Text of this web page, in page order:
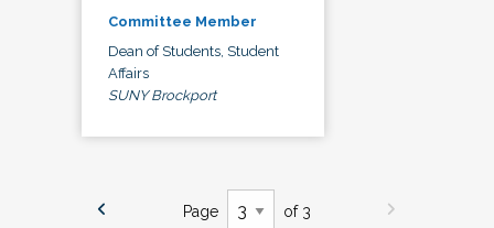
Committee Member
Dean of Students, Student
Affairs
SUNY Brockport
Page of 3